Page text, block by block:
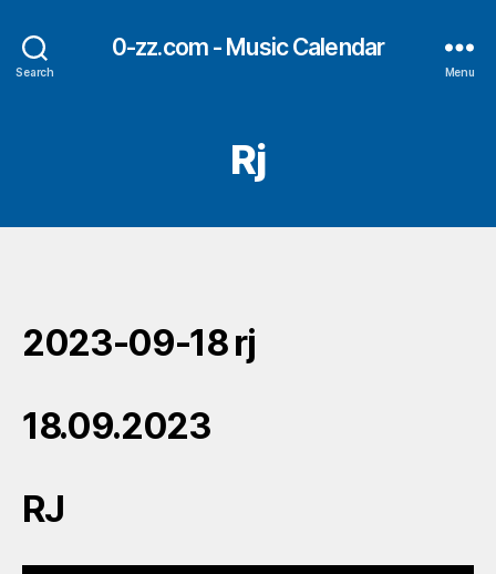
Search
0-zz.com - Music Calendar
Menu
Rj
2023-09-18 rj
18.09.2023
RJ